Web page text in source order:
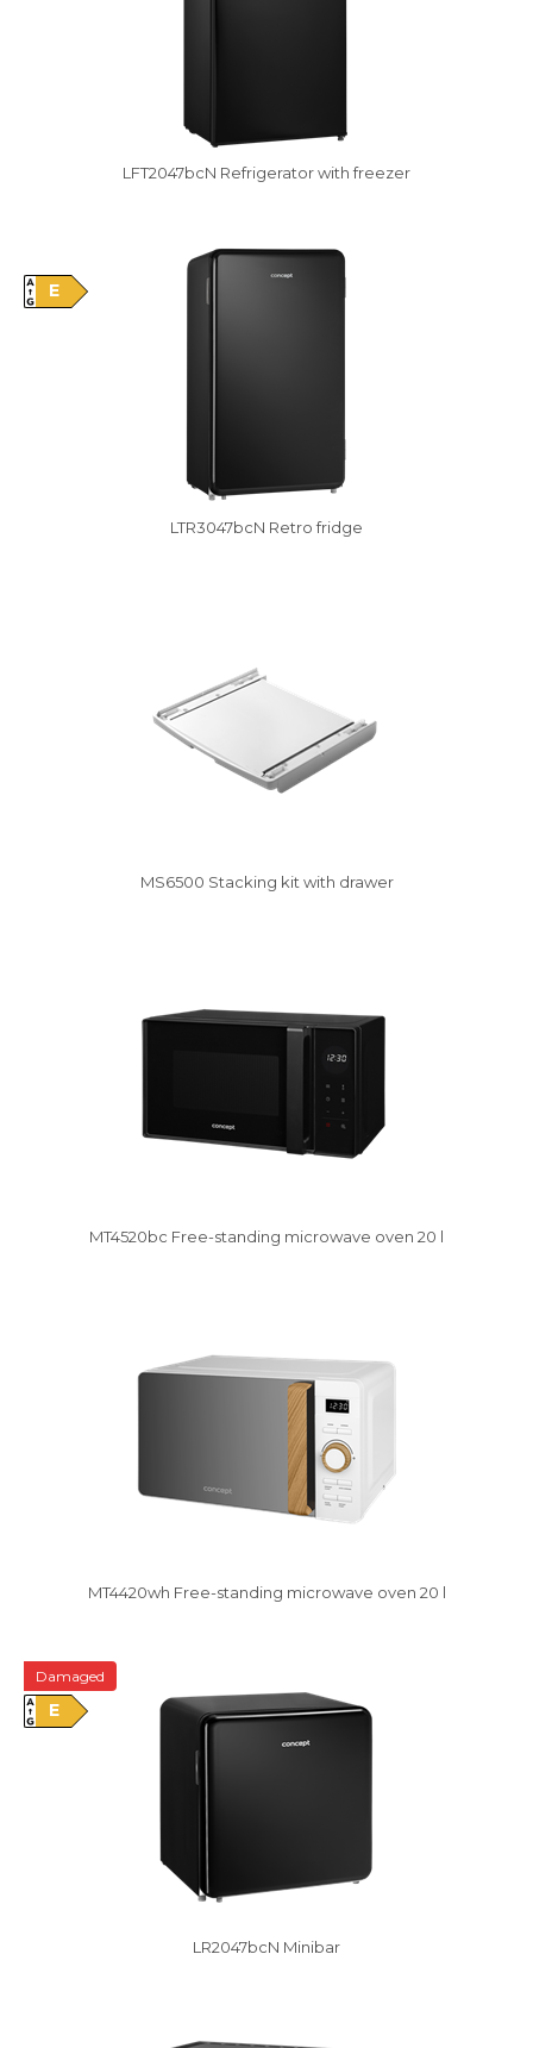
LFT2047bcN Refrigerator with freezer
LTR3047bcN Retro fridge
E
MS6500 Stacking kit with drawer
MT4520bc Free-standing microwave oven 20 l
MT4420wh Free-standing microwave oven 20 l
LR2047bcN Minibar
Damaged
E